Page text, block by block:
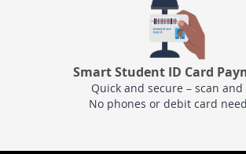
Smart Student ID Card
Quick and secure – scan and
No phones or debit card